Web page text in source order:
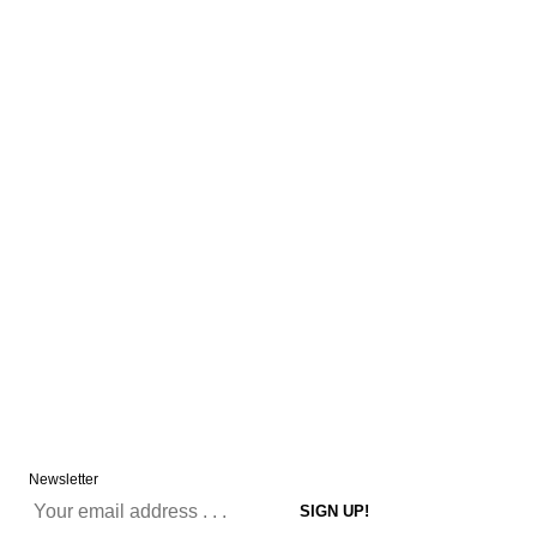
Newsletter